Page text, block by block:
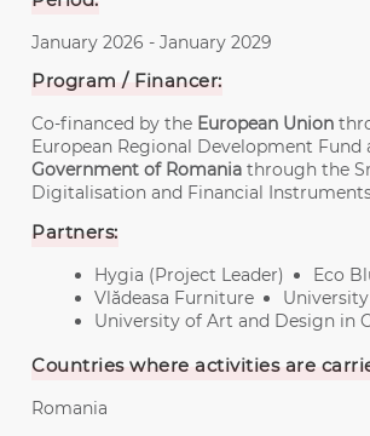
January 2026 - January 2029
Program / Financer:
Co-financed by the European Union
European Regional Development Fund
Government of Romania through the
Digitalisation and Financial
Partners:
Hygia (Project Leader)
Eco
Vlădeasa Furniture
University of Art and Design in
Countries where activities are
Romania